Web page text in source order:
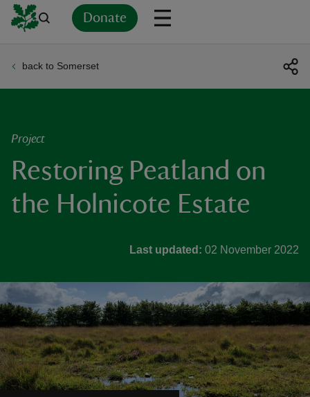
Donate
back to Somerset
Project
Restoring Peatland on
the Holnicote Estate
Last updated: 02 November 2022